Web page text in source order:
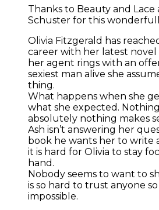
Thanks to Beauty and Lace
Schuster for this
Olivia Fitzgerald has
career with her latest novel
her agent rings with an
sexiest man alive she
thing.
What happens when she
what she expected. Nothing
absolutely nothing makes
Ash isn’t answering her
book he wants her to write
it is hard for Olivia to stay
hand.
Nobody seems to want to
is so hard to trust anyone
impossible.